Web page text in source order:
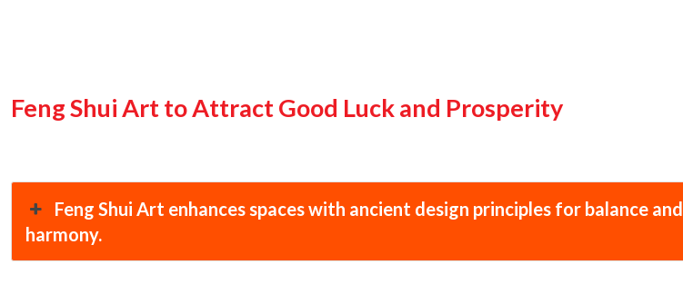
Feng Shui Art to Attract Good Luckand Prosperity
Feng Shui Art enhances spaces with ancient design principles for balance and
harmony.